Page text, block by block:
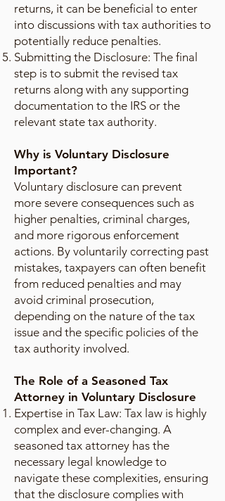
returns, it can be beneficial to enter
into discussions with tax authorities to
potentially reduce penalties.
Submitting the Disclosure: The final
step is to submit the revised tax
returns along with any supporting
documentation to the IRS or the
relevant state tax authority.
Why is Voluntary Disclosure
Important?
Voluntary disclosure can prevent
more severe consequences such as
higher penalties, criminal charges,
and more rigorous enforcement
actions. By voluntarily correcting past
mistakes, taxpayers can often benefit
from reduced penalties and may
avoid criminal prosecution,
depending on the nature of the tax
issue and the specific policies of the
tax authority involved.
The Role of a Seasoned Tax
Attorney in Voluntary Disclosure
Expertise in Tax Law: Tax law is highly
complex and ever-changing. A
seasoned tax attorney has the
necessary legal knowledge to
navigate these complexities, ensuring
that the disclosure complies with